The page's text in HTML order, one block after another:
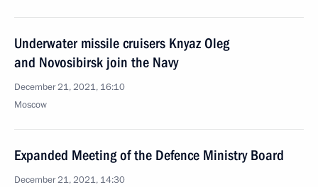
Underwater missile cruisers Knyaz Oleg
and Novosibirsk join the Navy
December 21, 2021, 16:10
Moscow
Expanded Meeting of the Defence Ministry Board
December 21, 2021, 14:30